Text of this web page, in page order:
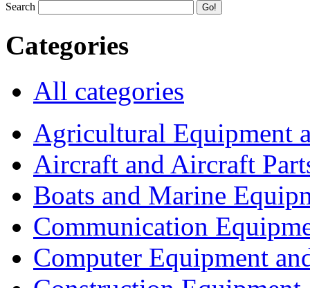
Search
Categories
All categories
Agricultural Equipment
Aircraft and Aircraft
Boats and Marine
Communication
Computer Equipment